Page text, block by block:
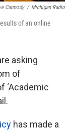
Carmody / Michigan Radio
of an online
asking
of
‘Academic
has made a